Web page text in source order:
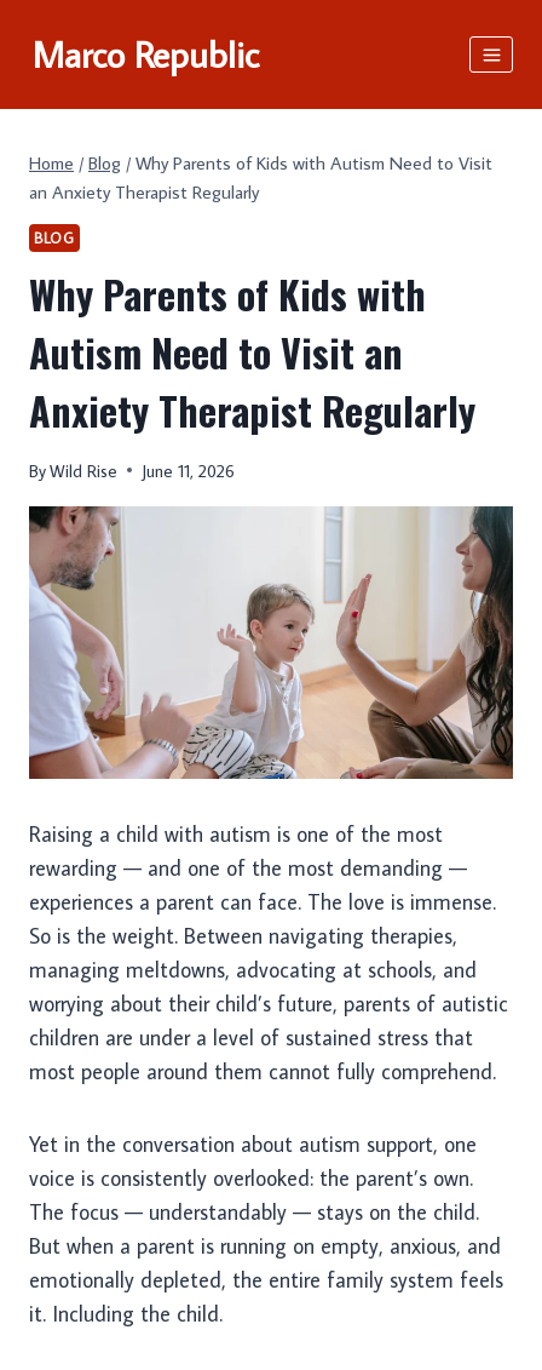
Marco Republic
Home / Blog / Why Parents of Kids with Autism Need to Visit
an Anxiety Therapist Regularly
BLOG
Why Parents of Kids with
Autism Need to Visit an
Anxiety Therapist Regularly
ByWild Rise June 11, 2026
Raising a child with autism is one of the most
rewarding — and one of the most demanding —
experiences a parent can face. The love is immense.
So is the weight. Between navigating therapies,
managing meltdowns, advocating at schools, and
worrying about their child’s future, parents of autistic
children are under a level of sustained stress that
most people around them cannot fully comprehend.
Yet in the conversation about autism support, one
voice is consistently overlooked: the parent’s own.
The focus — understandably — stays on the child.
But when a parent is running on empty, anxious, and
emotionally depleted, the entire family system feels
it. Including the child.